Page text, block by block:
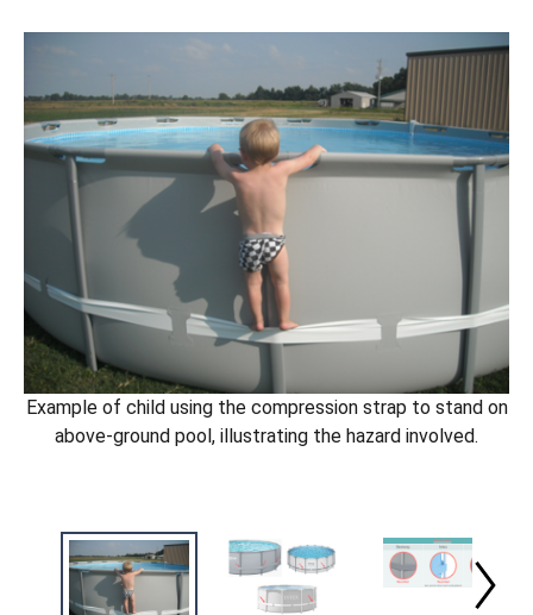
Example of child using the compression strap to stand on
above-ground pool, illustrating the hazard involved.